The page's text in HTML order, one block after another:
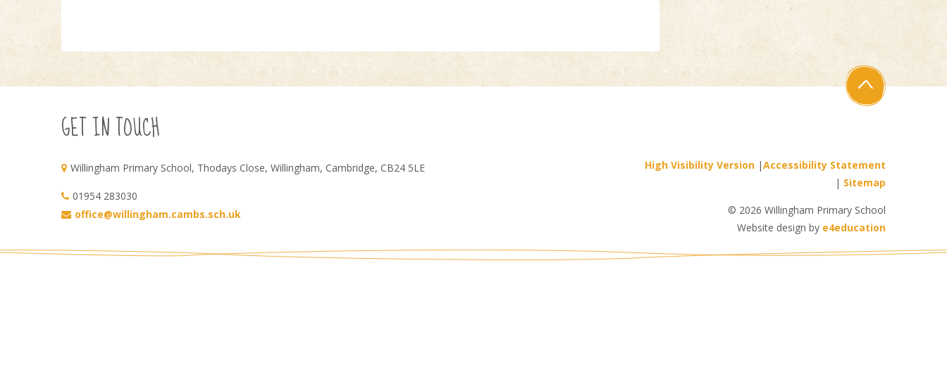
GET IN TOUCH
Willingham Primary School, Thodays Close, Willingham, Cambridge, CB24 5LE
01954 283030
office@willingham.cambs.sch.uk
High Visibility Version |Accessibility Statement
| Sitemap
© 2026 Willingham Primary School
Website design by e4education